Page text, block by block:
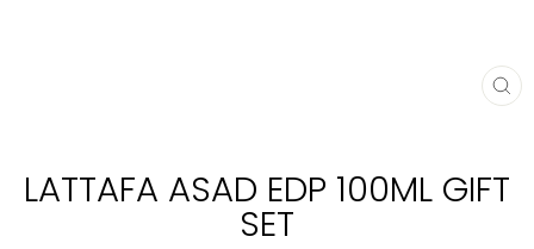
LATTAFA ASAD EDP 100ML GIFT
SET